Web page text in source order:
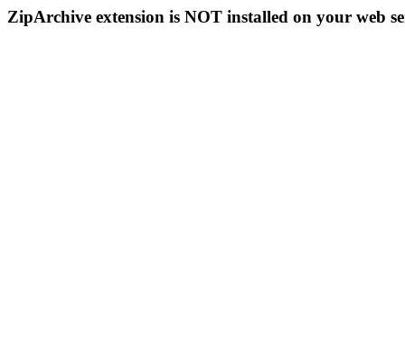
ZipArchive extension is NOT installed on your web